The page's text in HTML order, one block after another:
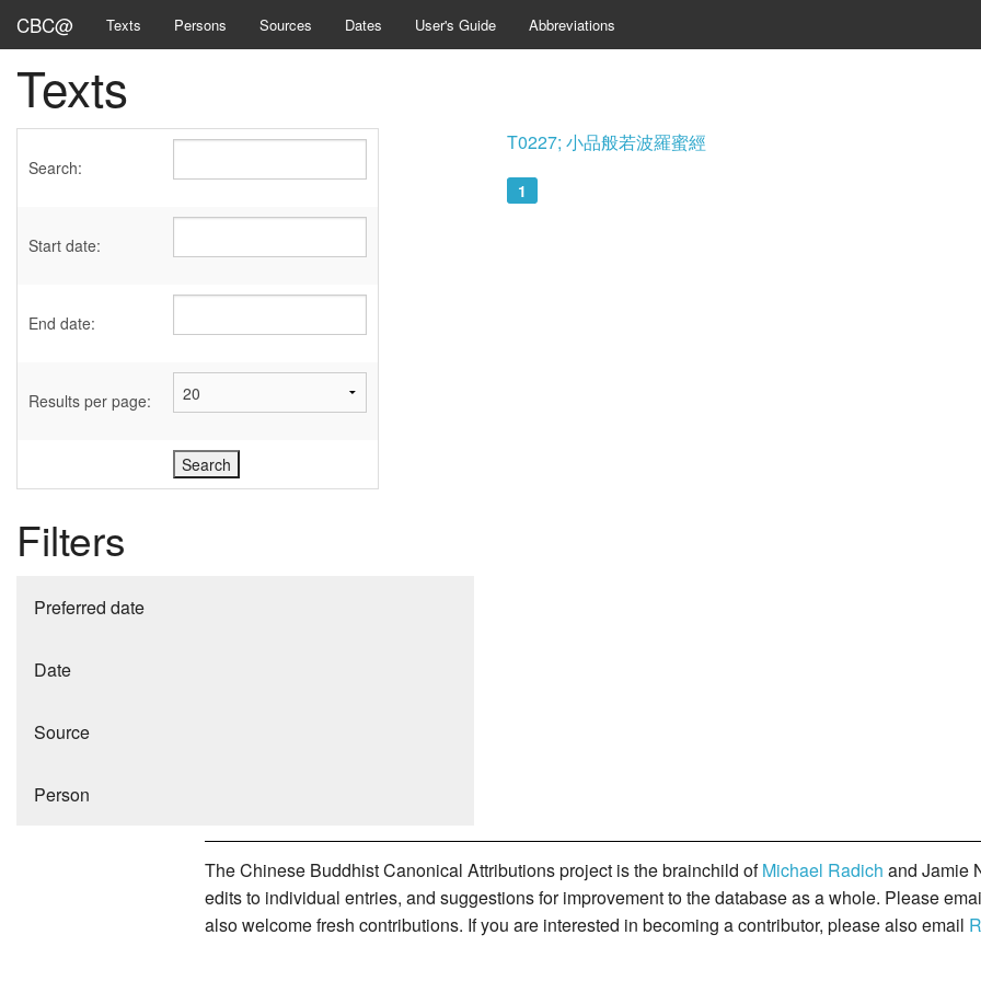
CBC@ Texts Persons Sources Dates User's Guide Abbreviations
Texts
Search:
Start date:
End date:
Results per page:
Filters
Preferred date
Date
Source
Person
T0227; 小品般若波羅蜜經
1
The Chinese Buddhist Canonical Attributions project is the brainchild ofMichael Radich and Jamie
edits to individual entries, and suggestions for improvement to the database as a whole. Please
also welcome fresh contributions. If you are interested in becoming a contributor, please also email